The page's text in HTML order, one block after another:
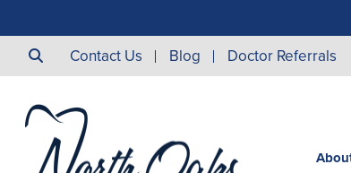
Contact Us Blog Doctor Referrals